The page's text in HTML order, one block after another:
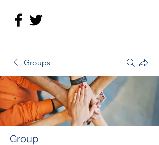
Groups
Group